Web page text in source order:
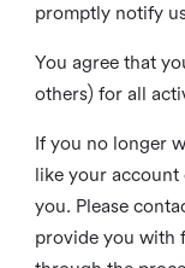
promptly notify
You agree that
others) for all
If you no longer
like your account
you. Please
provide you with